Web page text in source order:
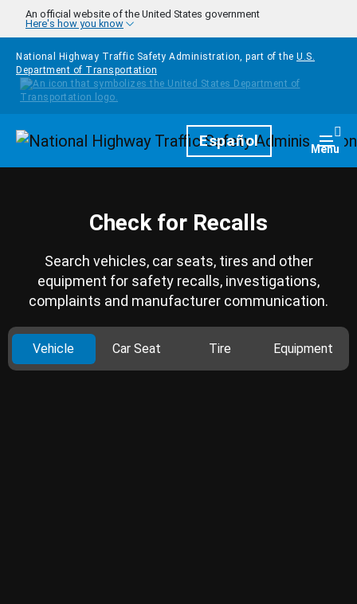
Skip to main content
An official website of the United States government
Here's how you know
National Highway Traffic Safety Administration, part of the U.S.
Department of Transportation
HomepageEspañol Menu
Check for Recalls
Search vehicles, car seats, tires and other
equipment for safety recalls, investigations,
complaints and manufacturer communication.
Vehicle Car Seat Tire Equipment